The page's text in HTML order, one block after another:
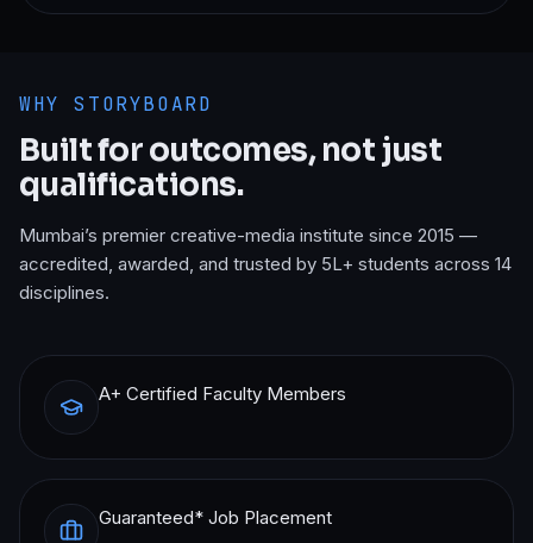
WHY STORYBOARD
Built for outcomes, not just
qualifications.
Mumbai’s premier creative-media institute since 2015 —
accredited, awarded, and trusted by 5L+ students across 14
disciplines.
A+ Certified Faculty Members
Guaranteed* Job Placement